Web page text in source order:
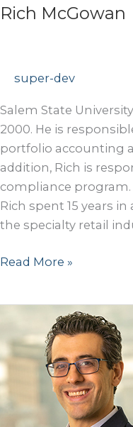
Rich McGowan
super-dev
Salem State
2000. He is
portfolio accounting
addition, Rich is
compliance
Rich spent 15 years
the specialty retail
Rich
Read More »